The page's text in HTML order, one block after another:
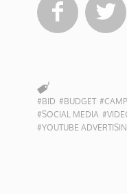
 
#BID #BUDGET
#SOCIAL MEDIA
#YOUTUBE